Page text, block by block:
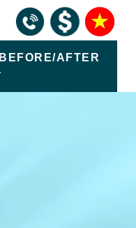
BEFORE/AFTER